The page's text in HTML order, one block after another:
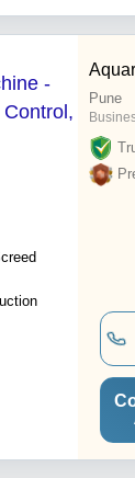
-
Pune